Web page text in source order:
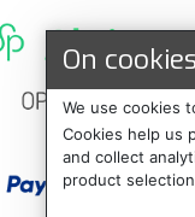
On cookies
We use cookies
Cookies help us
and collect
product